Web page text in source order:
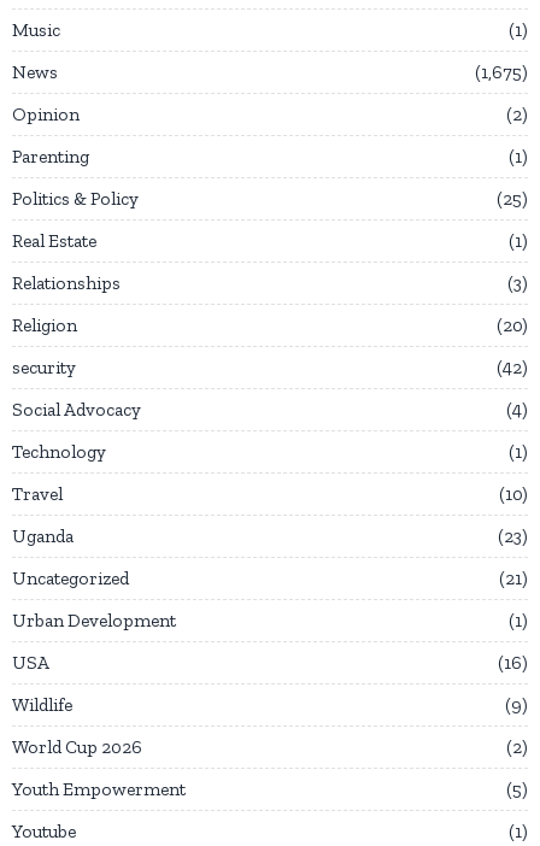
Music
1
News
1,675
Opinion
2
Parenting
1
Politics & Policy
25
Real Estate
1
Relationships
3
Religion
20
security
42
Social Advocacy
4
Technology
1
Travel
10
Uganda
23
Uncategorized
21
Urban Development
1
USA
16
Wildlife
9
World Cup 2026
2
Youth Empowerment
5
Youtube
1